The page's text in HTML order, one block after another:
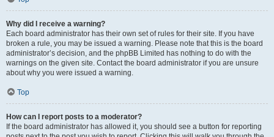
Why did I receive a warning?
Each board administrator has their own set of rules for their site. If you have
broken a rule, you may be issued a warning. Please note that this is the board
administrator’s decision, and the phpBB Limited has nothing to do with the
warnings on the given site. Contact the board administrator if you are unsure
about why you were issued a warning.
Top
How can I report posts to a moderator?
If the board administrator has allowed it, you should see a button for reporting